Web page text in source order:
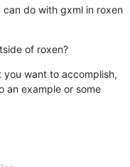
do with gxml in roxen
of roxen?
you want to accomplish,
an example or some